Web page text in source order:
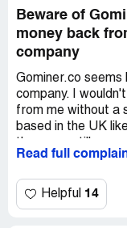
money. Get the
Beware of
money back
company
Gominer.co seems
company. I
from me without a
based in the UK
reimbursed me for
out of me. You can
Read full
Helpful 14